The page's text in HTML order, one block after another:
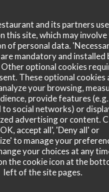
and its partners use
this site, which may
of personal data.
mandatory and installed
optional cookies
These optional cookies
your browsing,
provide features
to social networks) or
advertising or content.
accept all', 'Deny all' or
to manage your
your choices at any
the cookie icon at the
left of the site pages.
ratings